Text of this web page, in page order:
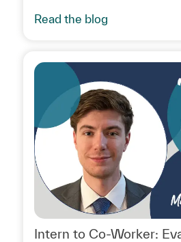
Read the blog
Intern to Co-Worker: